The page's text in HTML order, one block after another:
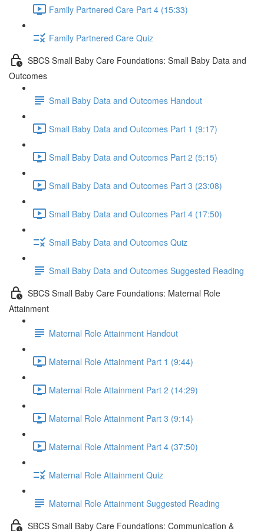
Family Partnered Care Part 4 (15:33)
Family Partnered Care Quiz
SBCS Small Baby Care Foundations: Small Baby Data and
Outcomes
Small Baby Data and Outcomes Handout
Small Baby Data and Outcomes Part 1 (9:17)
Small Baby Data and Outcomes Part 2 (5:15)
Small Baby Data and Outcomes Part 3 (23:08)
Small Baby Data and Outcomes Part 4 (17:50)
Small Baby Data and Outcomes Quiz
Small Baby Data and Outcomes Suggested Reading
SBCS Small Baby Care Foundations: Maternal Role
Attainment
Maternal Role Attainment Handout
Maternal Role Attainment Part 1 (9:44)
Maternal Role Attainment Part 2 (14:29)
Maternal Role Attainment Part 3 (9:14)
Maternal Role Attainment Part 4 (37:50)
Maternal Role Attainment Quiz
Maternal Role Attainment Suggested Reading
SBCS Small Baby Care Foundations: Communication &